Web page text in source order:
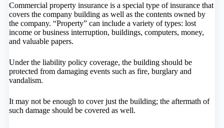
Commercial property insurance is a special type of insurance that
covers the company building as well as the contents owned by
the company. “Property” can include a variety of types: lost
income or business interruption, buildings, computers, money,
and valuable papers.
Under the liability policy coverage, the building should be
protected from damaging events such as fire, burglary and
vandalism.
It may not be enough to cover just the building; the aftermath of
such damage should be covered as well.